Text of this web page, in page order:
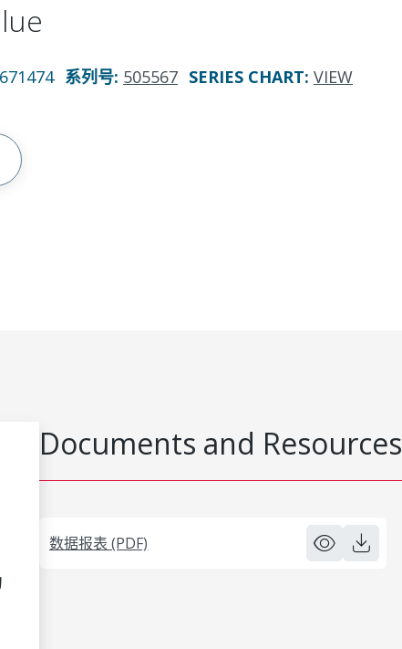
系列号: 505567 SERIES CHART: VIEW
Documents and Resources
数据报表 (PDF)